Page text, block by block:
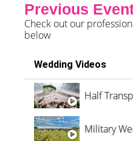
Previous
Check out our
below
Wedding Videos
Half
Military